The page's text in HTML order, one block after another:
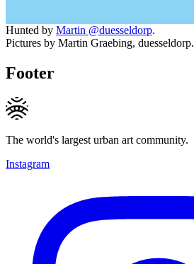
Hunted by Martin @duesseldorp.
Pictures by Martin Graebing, duesseldorp.
Footer
The world's largest urban art community.
Instagram